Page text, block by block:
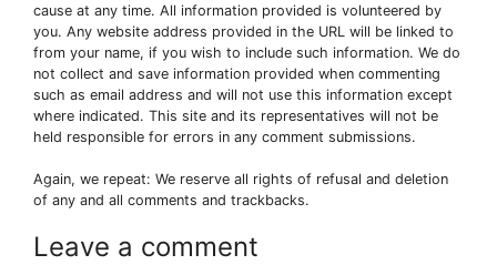
cause at any time. All information provided is volunteered by
you. Any website address provided in the URL will be linked to
from your name, if you wish to include such information. We do
not collect and save information provided when commenting
such as email address and will not use this information except
where indicated. This site and its representatives will not be
held responsible for errors in any comment submissions.
Again, we repeat: We reserve all rights of refusal and deletion
of any and all comments and trackbacks.
Leave a comment